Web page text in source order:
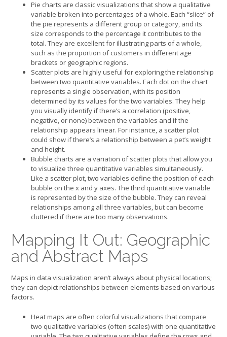
Pie charts are classic visualizations that show a qualitative
variable broken into percentages of a whole. Each “slice” of
the pie represents a different group or category, and its
size corresponds to the percentage it contributes to the
total. They are excellent for illustrating parts of a whole,
such as the proportion of customers in different age
brackets or geographic regions.
Scatter plots are highly useful for exploring the relationship
between two quantitative variables. Each dot on the chart
represents a single observation, with its position
determined by its values for the two variables. They help
you visually identify if there’s a correlation (positive,
negative, or none) between the variables and if the
relationship appears linear. For instance, a scatter plot
could show if there’s a relationship between a pet’s weight
and height.
Bubble charts are a variation of scatter plots that allow you
to visualize three quantitative variables simultaneously.
Like a scatter plot, two variables define the position of each
bubble on the x and y axes. The third quantitative variable
is represented by the size of the bubble. They can reveal
relationships among all three variables, but can become
cluttered if there are too many observations.
Mapping It Out: Geographic
and Abstract Maps
Maps in data visualization aren’t always about physical locations;
they can depict relationships between elements based on various
factors.
Heat maps are often colorful visualizations that compare
two qualitative variables (often scales) with one quantitative